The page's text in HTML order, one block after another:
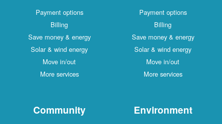
Payment options
Billing
Save money & energy
Solar & wind energy
Move in/out
More services
Payment options
Billing
Save money & energy
Solar & wind energy
Move in/out
More services
Community Environment